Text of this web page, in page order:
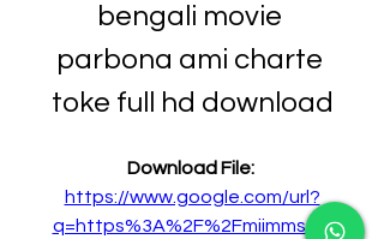
bengali movie
parbona ami charte
toke full hd download
Download File:
https://www.google.com/url?
q=https%3A%2F%2Fmiimms.co